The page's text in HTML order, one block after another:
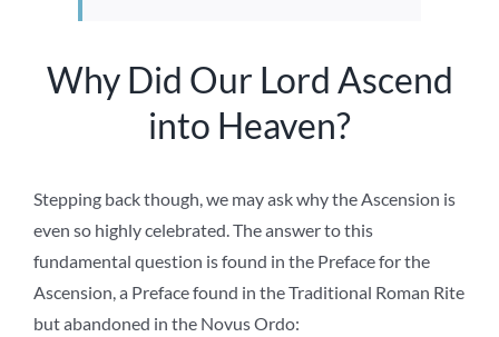
Why Did Our Lord Ascend
into Heaven?
Stepping back though, we may ask why the Ascension is
even so highly celebrated. The answer to this
fundamental question is found in the Preface for the
Ascension, a Preface found in the Traditional Roman Rite
but abandoned in the Novus Ordo: